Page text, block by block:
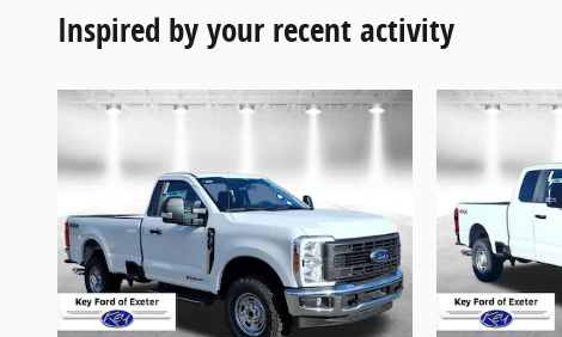
Inspired by your recent activity